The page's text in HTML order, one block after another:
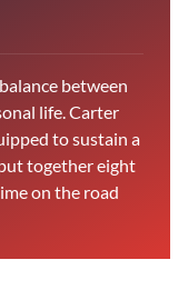
between
life. Carter
to sustain a
together eight
on the road